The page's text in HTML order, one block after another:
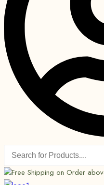
Free Shipping on Order